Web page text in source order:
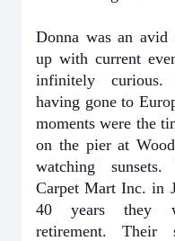
Donna was an avid
up with current
infinitely curious.
having gone to
moments were the
on the pier at
watching sunsets.
Carpet Mart Inc. in
40 years they
retirement. Their